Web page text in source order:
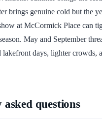
brings genuine cold but the
at McCormick Place can
May and September
days, lighter crowds,
questions